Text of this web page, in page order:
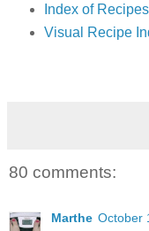
Index of Recipes
Visual Recipe
80 comments:
Marthe October